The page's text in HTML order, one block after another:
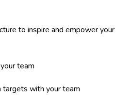
to inspire and empower your
team
targets with your team